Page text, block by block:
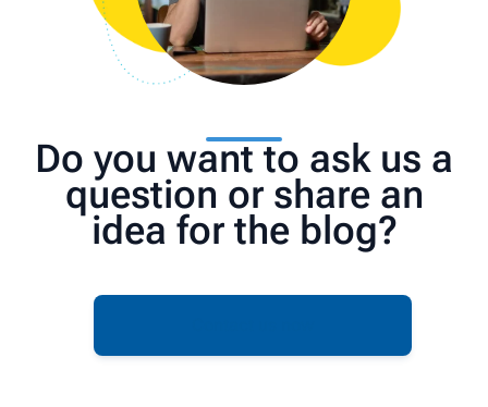
Do you want to ask us a
question or share an
idea for the blog?